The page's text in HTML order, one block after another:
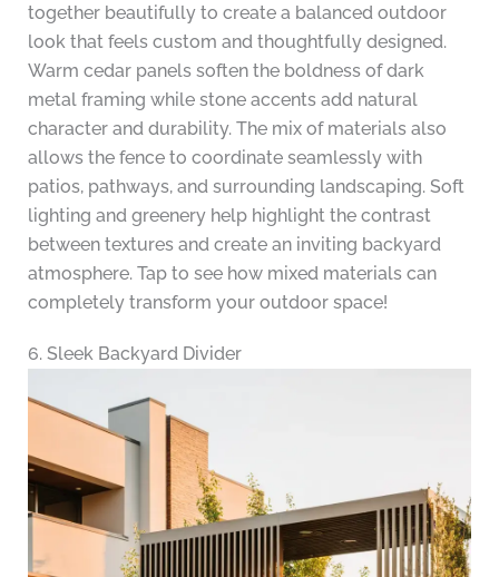
together beautifully to create a balanced outdoor
look that feels custom and thoughtfully designed.
Warm cedar panels soften the boldness of dark
metal framing while stone accents add natural
character and durability. The mix of materials also
allows the fence to coordinate seamlessly with
patios, pathways, and surrounding landscaping. Soft
lighting and greenery help highlight the contrast
between textures and create an inviting backyard
atmosphere. Tap to see how mixed materials can
completely transform your outdoor space!
6. Sleek Backyard Divider